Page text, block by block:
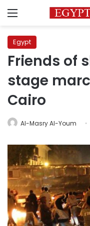
Menu
Egypt
Friends of
stage
Cairo
Al-Masry Al-Youm